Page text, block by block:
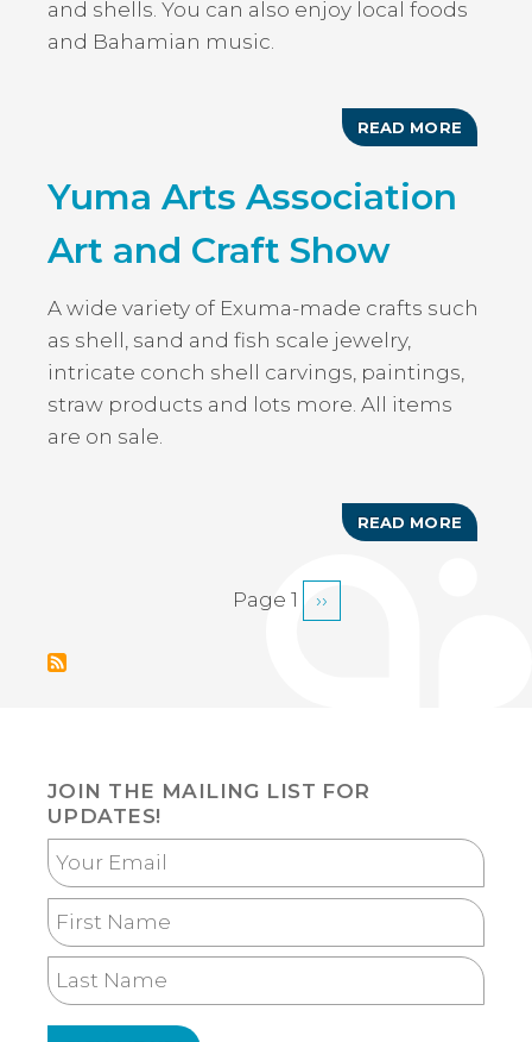
and shells. You can also enjoy local foods
and Bahamian music.
READ MORE ABOUT
Yuma Arts Association
Art and Craft Show
A wide variety of Exuma-made crafts such
as shell, sand and fish scale jewelry,
intricate conch shell carvings, paintings,
straw products and lots more. All items
are on sale.
READ MORE ABOUT
YUMA
Page 1
Next
››
JOIN THE MAILING LIST FOR
UPDATES!
Your
Email
First
Name
Last
Name